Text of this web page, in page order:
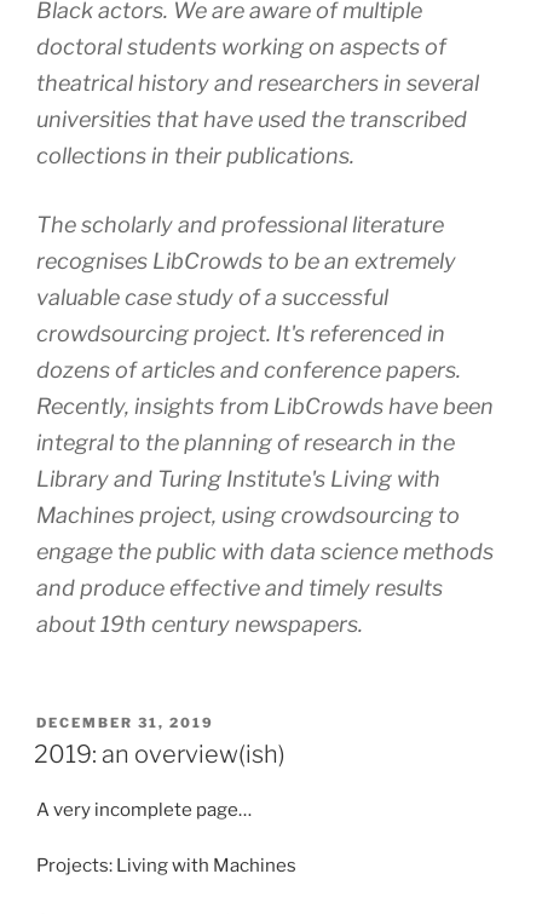
Black actors. We are aware of multiple
doctoral students working on aspects of
theatrical history and researchers in several
universities that have used the transcribed
collections in their publications.
The scholarly and professional literature
recognises LibCrowds to be an extremely
valuable case study of a successful
crowdsourcing project. It's referenced in
dozens of articles and conference papers.
Recently, insights from LibCrowds have been
integral to the planning of research in the
Library and Turing Institute's Living with
Machines project, using crowdsourcing to
engage the public with data science methods
and produce effective and timely results
about 19th century newspapers.
POSTED
ON
DECEMBER 31, 2019
2019: an overview(ish)
A very incomplete page…
Projects: Living with Machines